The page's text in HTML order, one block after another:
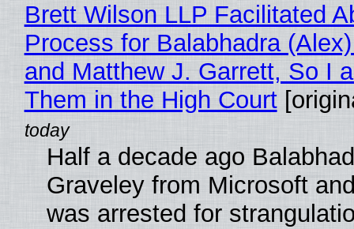
Brett Wilson LLP Facilitated
Process for Balabhadra
and Matthew J. Garrett, So I
Them in the High Court
Half a decade ago
Graveley from Microsoft
was arrested for